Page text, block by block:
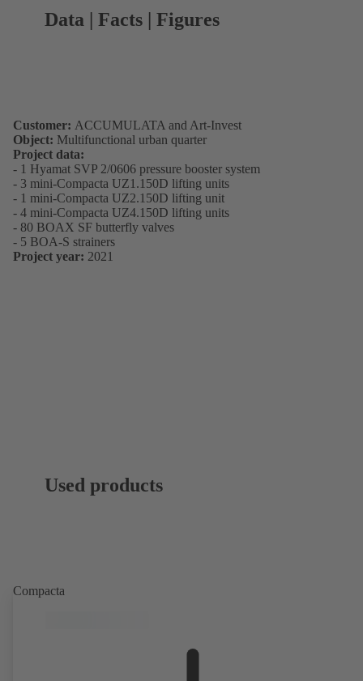
Data | Facts | Figures
Customer: ACCUMULATA and Art-Invest
Object: Multifunctional urban quarter
Project data:
- 1 Hyamat SVP 2/0606 pressure booster system
- 3 mini-Compacta UZ1.150D lifting units
- 1 mini-Compacta UZ2.150D lifting unit
- 4 mini-Compacta UZ4.150D lifting units
- 80 BOAX SF butterfly valves
- 5 BOA-S strainers
Project year: 2021
Used products
Compacta